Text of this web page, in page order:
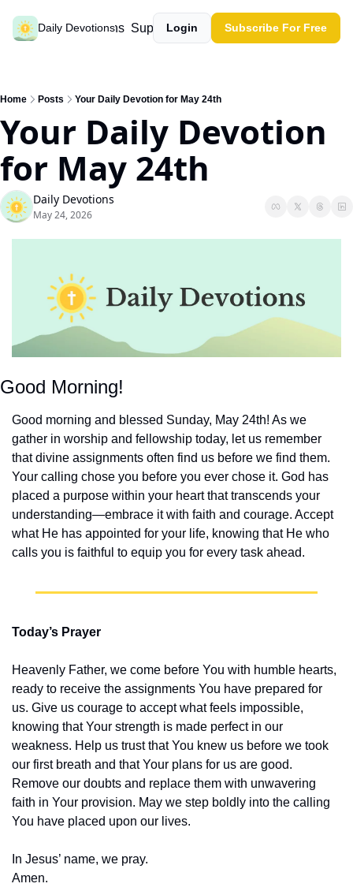
Daily Devotions
Past devotions Support our work
Login Subscribe For Free
Home Posts Your Daily Devotion for May 24th
Your Daily Devotion
for May 24th
Daily Devotions
May 24, 2026
Good Morning!
Good morning and blessed Sunday, May 24th! As we
gather in worship and fellowship today, let us remember
that divine assignments often find us before we find them.
Your calling chose you before you ever chose it. God has
placed a purpose within your heart that transcends your
understanding—embrace it with faith and courage. Accept
what He has appointed for your life, knowing that He who
calls you is faithful to equip you for every task ahead.
Today’s Prayer
Heavenly Father, we come before You with humble hearts,
ready to receive the assignments You have prepared for
us. Give us courage to accept what feels impossible,
knowing that Your strength is made perfect in our
weakness. Help us trust that You knew us before we took
our first breath and that Your plans for us are good.
Remove our doubts and replace them with unwavering
faith in Your provision. May we step boldly into the calling
You have placed upon our lives.
In Jesus’ name, we pray.
Amen.